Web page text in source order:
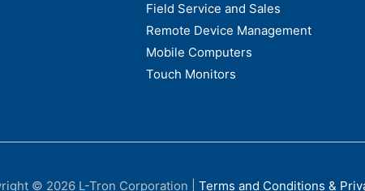
Field Service and Sales
Remote Device Management
Mobile Computers
Touch Monitors
© 2026 L-Tron Corporation Terms and Conditions &